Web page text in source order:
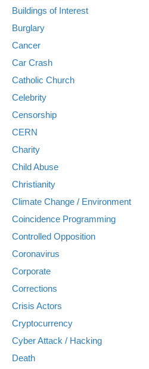
Buildings of Interest
Burglary
Cancer
Car Crash
Catholic Church
Celebrity
Censorship
CERN
Charity
Child Abuse
Christianity
Climate Change / Environment
Coincidence Programming
Controlled Opposition
Coronavirus
Corporate
Corrections
Crisis Actors
Cryptocurrency
Cyber Attack / Hacking
Death